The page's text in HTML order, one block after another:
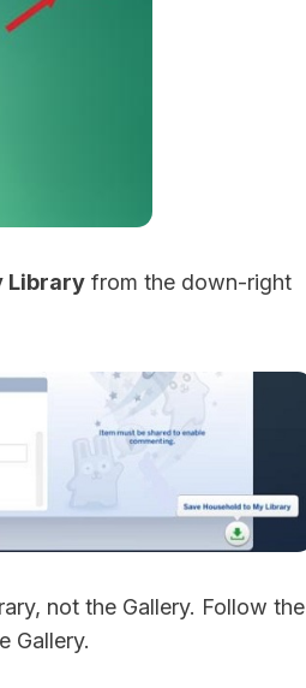
Library from the down-right
not the Gallery. Follow the
Gallery.